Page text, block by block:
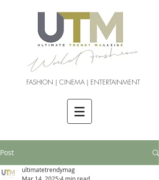
FASHION | CINEMA | ENTERTAINMENT
Post
ultimatetrendymag